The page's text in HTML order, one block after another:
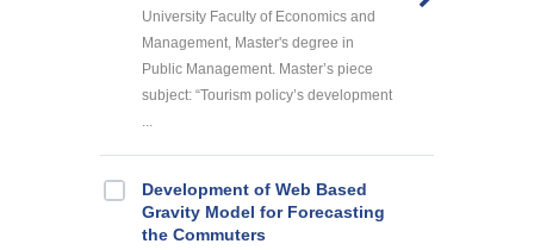
University Faculty of Economics and
Management, Master's degree in
Public Management. Master’s piece
subject: “Tourism policy’s development
...
Development of Web Based
Gravity Model for Forecasting
the Commuters